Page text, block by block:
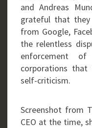
and Andreas
grateful that
from Google,
the relentless
enforcement of
corporations that
self-criticism.
Screenshot from
CEO at the time,